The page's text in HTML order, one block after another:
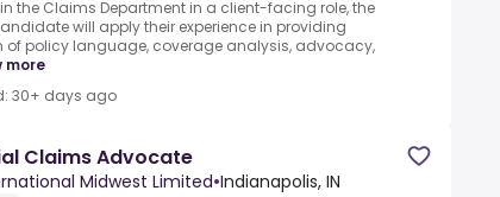
the Claims Department in a client-facing role, the
will apply their experience in providing
of policy language, coverage analysis, advocacy,
more
30+ days ago
Claims Advocate
Midwest Limited•Indianapolis, IN